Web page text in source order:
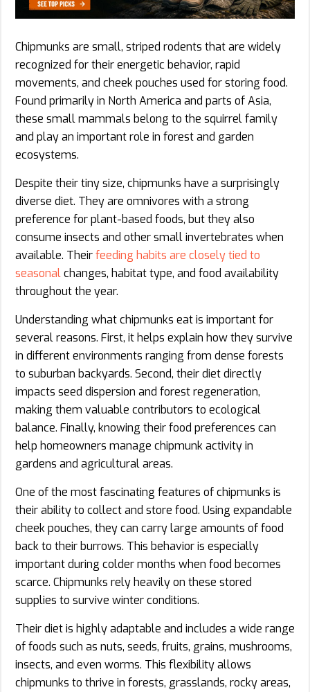
Chipmunks are small, striped rodents that are widely
recognized for their energetic behavior, rapid
movements, and cheek pouches used for storing food.
Found primarily in North America and parts of Asia,
these small mammals belong to the squirrel family
and play an important role in forest and garden
ecosystems.
Despite their tiny size, chipmunks have a surprisingly
diverse diet. They are omnivores with a strong
preference for plant-based foods, but they also
consume insects and other small invertebrates when
available. Theirfeeding habits are closely tied to
seasonalchanges, habitat type, and food availability
throughout the year.
Understanding what chipmunks eat is important for
several reasons. First, it helps explain how they survive
in different environments ranging from dense forests
to suburban backyards. Second, their diet directly
impacts seed dispersion and forest regeneration,
making them valuable contributors to ecological
balance. Finally, knowing their food preferences can
help homeowners manage chipmunk activity in
gardens and agricultural areas.
One of the most fascinating features of chipmunks is
their ability to collect and store food. Using expandable
cheek pouches, they can carry large amounts of food
back to their burrows. This behavior is especially
important during colder months when food becomes
scarce. Chipmunks rely heavily on these stored
supplies to survive winter conditions.
Their diet is highly adaptable and includes a wide range
of foods such as nuts, seeds, fruits, grains, mushrooms,
insects, and even worms. This flexibility allows
chipmunks to thrive in forests, grasslands, rocky areas,